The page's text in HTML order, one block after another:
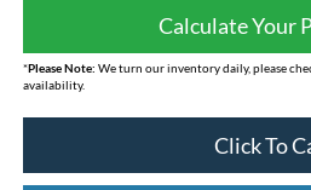
Calculate Your
*Please Note: We turn our inventory daily, please
availability.
Click To